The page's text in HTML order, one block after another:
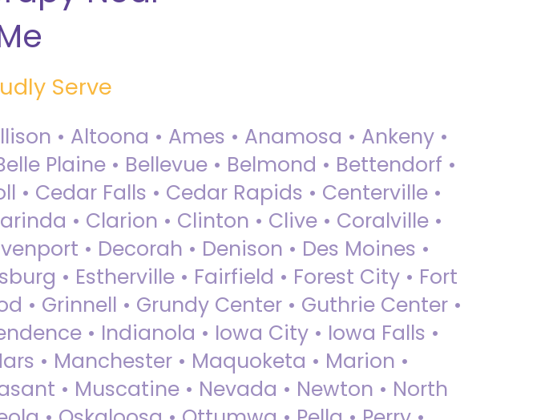
Serve
• Altoona • Ames • Anamosa • Ankeny •
Plaine • Bellevue • Belmond • Bettendorf •
• Cedar Falls • Cedar Rapids • Centerville •
• Clarion • Clinton • Clive • Coralville •
• Decorah • Denison • Des Moines •
• Estherville • Fairfield • Forest City • Fort
• Grinnell • Grundy Center • Guthrie Center •
• Indianola • Iowa City • Iowa Falls •
• Manchester • Maquoketa • Marion •
• Muscatine • Nevada • Newton • North